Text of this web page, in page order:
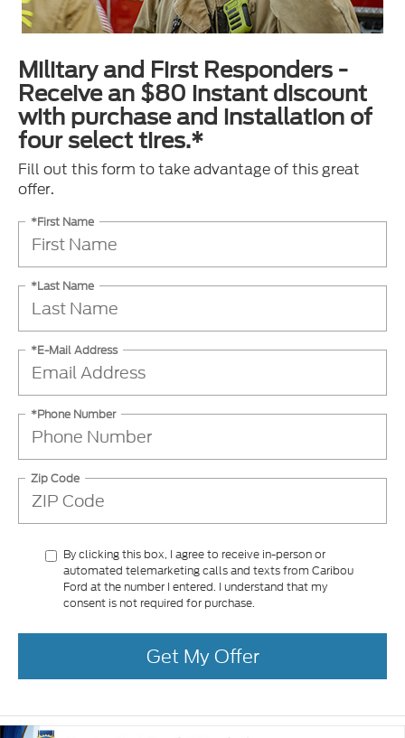
Military and First Responders -
Receive an $80 instant discount
with purchase and installation of
four select tires.*
Fill out this form to take advantage of this great
offer.
*First Name
*Last Name
*E-Mail Address
*Phone Number
Zip Code
By clicking this box, I agree to receive in-person or
automated telemarketing calls and texts from Caribou
Ford at the number I entered. I understand that my
consent is not required for purchase.
Get My Offer